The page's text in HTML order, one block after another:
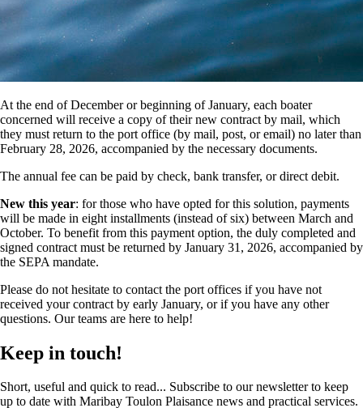
At the end of December or beginning of January, each boater
concerned will receive a copy of their new contract by mail, which
they must return to the port office (by mail, post, or email) no later than
February 28, 2026, accompanied by the necessary documents.
The annual fee can be paid by check, bank transfer, or direct debit.
New this year: for those who have opted for this solution, payments
will be made in eight installments (instead of six) between March and
October. To benefit from this payment option, the duly completed and
signed contract must be returned by January 31, 2026, accompanied by
the SEPA mandate.
Please do not hesitate to contact the port offices if you have not
received your contract by early January, or if you have any other
questions. Our teams are here to help!
Keep in touch!
Short, useful and quick to read... Subscribe to our newsletter to keep
up to date with Maribay Toulon Plaisance news and practical services.